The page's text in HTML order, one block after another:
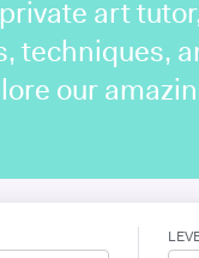
art
techniques,
our